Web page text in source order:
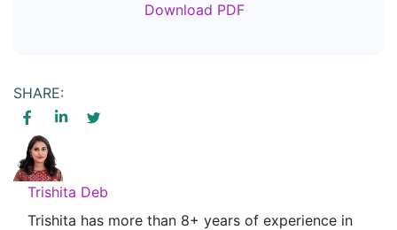
Download PDF
SHARE:
Trishita Deb
Trishita has more than 8+ years of experience in